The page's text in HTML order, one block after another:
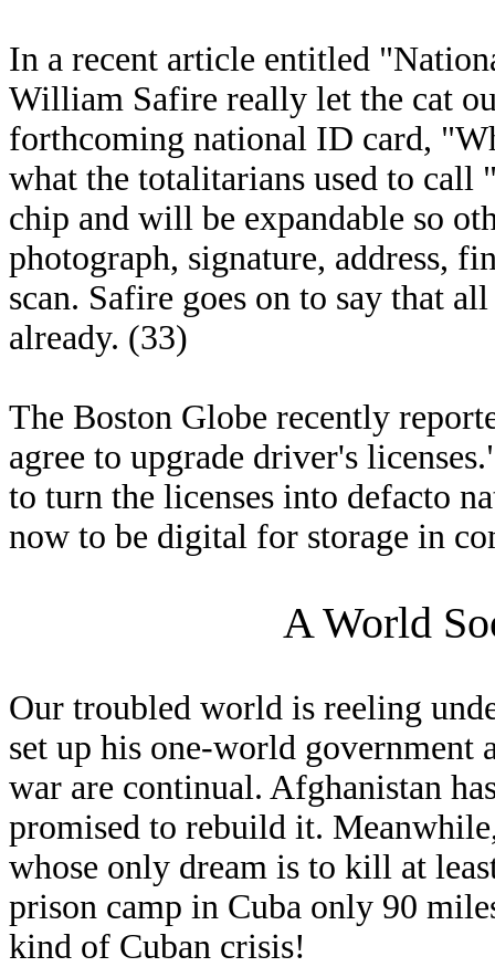
In a recent article entitled
William Safire really let the cat
forthcoming national ID card,
what the totalitarians used to call
chip and will be expandable so
photograph, signature, address,
scan. Safire goes on to say that
already. (33)
The Boston Globe recently
agree to upgrade driver's
to turn the licenses into defacto
now to be digital for storage in
A World
Our troubled world is reeling
set up his one-world government
war are continual. Afghanistan
promised to rebuild it.
whose only dream is to kill at
prison camp in Cuba only 90
kind of Cuban crisis!